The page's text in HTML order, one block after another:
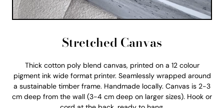
Stretched Canvas
Thick cotton poly blend canvas, printed on a 12 colour
pigment ink wide format printer. Seamlessly wrapped around
a sustainable timber frame. Handmade locally. Canvas is 2-3
cm deep from the wall (3-4 cm deep on larger sizes). Hook or